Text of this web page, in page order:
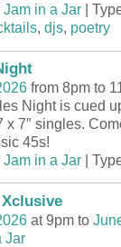
Jam in a Jar|
, djs, poetry
from 8pm to
Night is cued
x 7″ singles.
45s!
Jam in a Jar|
at 9pm to
Jar